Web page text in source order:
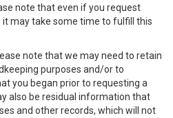
note that even if you request
may take some time to fulfill this
note that we may need to retain
purposes and/or to
you began prior to requesting a
also be residual information that
and other records, which will not